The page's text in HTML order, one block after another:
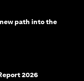
path into the
2026